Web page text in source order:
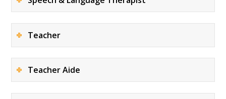
Teacher
Teacher Aide